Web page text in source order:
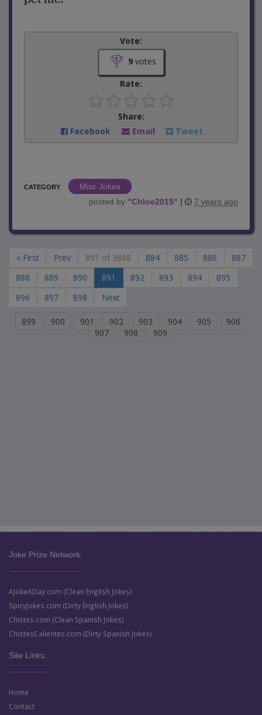
Vote:
9votes
Rate:
Share:
Facebook
Email Tweet
CATEGORY
Misc Jokes
posted by "Chloe2015" | 7 years ago
« First Prev 891 of 3868 884 885 886
887
888
889 890 891 892 893 894
895
896
897 898 Next
899 900 901 902 903 904 905
906
907
908 909
Joke Prize Network:
AJokeADay.com (Clean English Jokes)
SpicyJokes.com (Dirty English Jokes)
Chistes.com (Clean Spanish Jokes)
ChistesCalientes.com (Dirty Spanish Jokes)
Site Links:
Home
Contact